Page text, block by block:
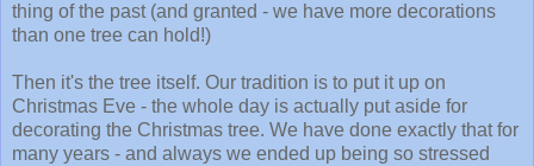
thing of the past (and granted - we have more decorations
than one tree can hold!)
Then it's the tree itself. Our tradition is to put it up on
Christmas Eve - the whole day is actually put aside for
decorating the Christmas tree. We have done exactly that for
many years - and always we ended up being so stressed